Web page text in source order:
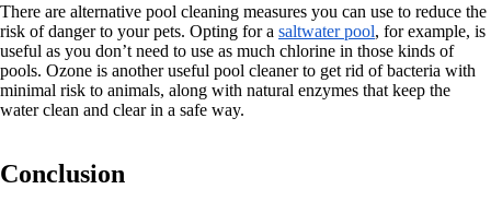
There are alternative pool cleaning measures you can use to reduce the
risk of danger to your pets. Opting for a saltwater pool, for example, is
useful as you don’t need to use as much chlorine in those kinds of
pools. Ozone is another useful pool cleaner to get rid of bacteria with
minimal risk to animals, along with natural enzymes that keep the
water clean and clear in a safe way.
Conclusion